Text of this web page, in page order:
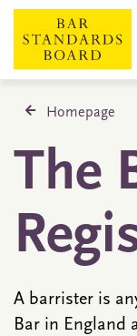
Homepage
The
A barrister is
Bar in England